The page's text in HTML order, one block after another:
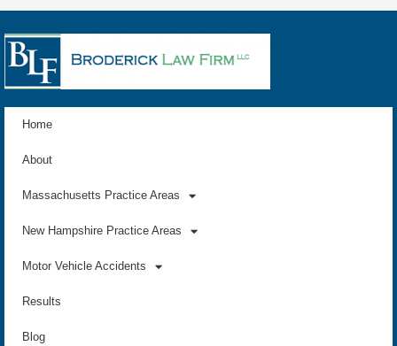
Home
About
Massachusetts Practice Areas
New Hampshire Practice Areas
Motor Vehicle Accidents
Results
Blog